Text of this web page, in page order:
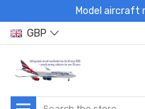
Model aircraft
GBP
Search